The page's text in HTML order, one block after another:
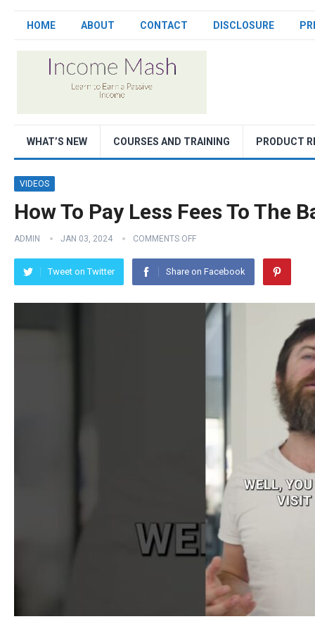
HOME ABOUT CONTACT DISCLOSURE
WHAT’S NEW COURSES AND TRAINING PRODUCT
VIDEOS
How To Pay Less Fees To The
ADMIN JAN 03, 2024 COMMENTS OFF
Tweet on Twitter Share on Facebook